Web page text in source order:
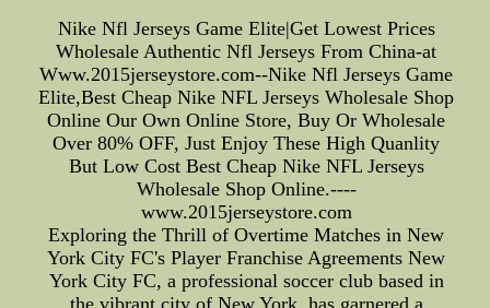
Nike Nfl Jerseys Game Elite|Get Lowest Prices
Wholesale Authentic Nfl Jerseys From China-at
Www.2015jerseystore.com--Nike Nfl Jerseys Game
Elite,Best Cheap Nike NFL Jerseys Wholesale Shop
Online Our Own Online Store, Buy Or Wholesale
Over 80% OFF, Just Enjoy These High Quanlity
But Low Cost Best Cheap Nike NFL Jerseys
Wholesale Shop Online.----
www.2015jerseystore.com
Exploring the Thrill of Overtime Matches in New
York City FC's Player Franchise Agreements New
York City FC, a professional soccer club based in